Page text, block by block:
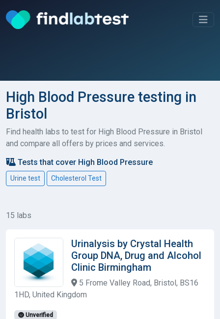
High Blood Pressure testing in
Bristol
Find health labs to test for High Blood Pressure in Bristol
and compare all offers by prices and services.
Tests that cover High Blood Pressure
Urine test Cholesterol Test
15 labs
Urinalysis by Crystal Health
Group DNA, Drug and Alcohol
Clinic Birmingham
5 Frome Valley Road, Bristol, BS16
1HD, United Kingdom
Unverified